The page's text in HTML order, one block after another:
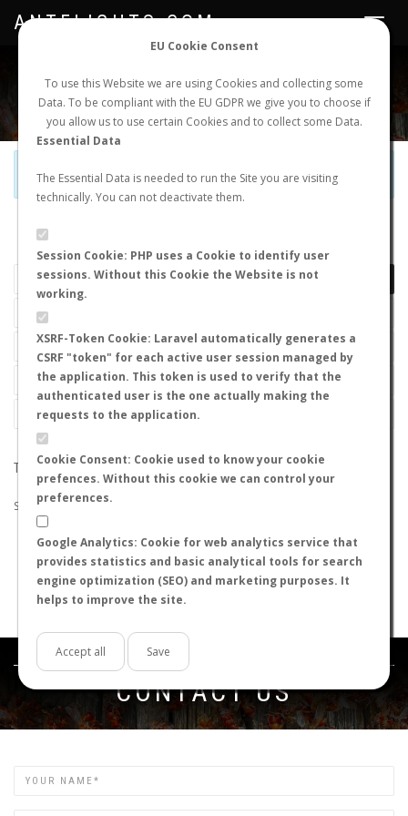
EU Cookie Consent
To use this Website we are using Cookies and collecting some
Data. To be compliant with the EU GDPR we give you to choose if
you allow us to use certain Cookies and to collect some Data.
Essential Data
The Essential Data is needed to run the Site you are visiting
technically. You can not deactivate them.
Session Cookie: PHP uses a Cookie to identify user
sessions. Without this Cookie the Website is not
working.
XSRF-Token Cookie: Laravel automatically generates a
CSRF "token" for each active user session managed by
the application. This token is used to verify that the
authenticated user is the one actually making the
requests to the application.
Cookie Consent: Cookie used to know your cookie
prefences. Without this cookie we can control your
preferences.
Google Analytics: Cookie for web analytics service that
provides statistics and basic analytical tools for search
engine optimization (SEO) and marketing purposes. It
helps to improve the site.
Accept all Save
NEW NUPTIAL FLIGHT LOGIN REGISTER
Toggle
ANTFLIGHTS.COM
Official Telegram Channel is now open. Joinhere!
LAST NUPTIAL FLIGHTS
THE SEARCH DID NOT RETURN ANY RESULTS
Suggestions:
Check that all the words are spelled correctly.
Try using other words.
Try using more general words.
Try using fewer words.
Get in touch
CONTACT US
Name